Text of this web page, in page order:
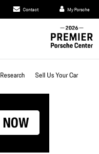
Contact My Porsche
Research Sell Us Your Car